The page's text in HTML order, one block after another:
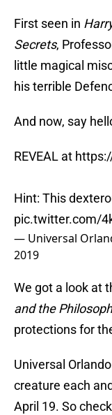
First seen in
Secrets,
little magical
his terrible
And now, say
REVEAL at
Hint: This
pic.twitter.com/
— Universal
2019
We got a look at
and the
protections for
Universal
creature each
April 19. So